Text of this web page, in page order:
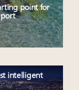
point for
intelligent